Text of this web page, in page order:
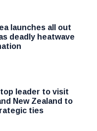
launches all out
deadly heatwave
leader to visit
New Zealand to
ties